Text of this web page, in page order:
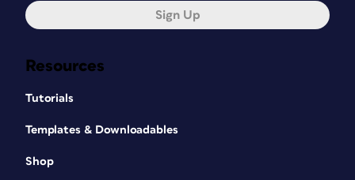
Resources
Tutorials
Templates & Downloadables
Shop
Sign Up